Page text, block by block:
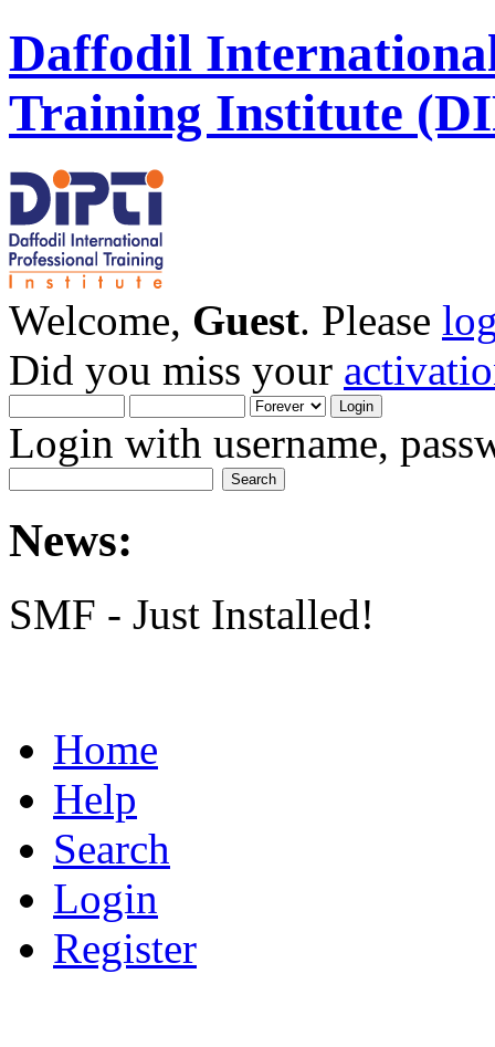
Daffodil
Training Institute
Welcome, Guest. Please
Did you miss your
Login with username,
News:
SMF - Just Installed!
Home
Help
Search
Login
Register